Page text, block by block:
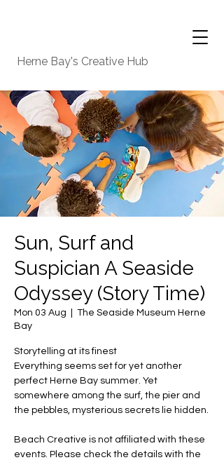
Herne Bay's Creative Hub
Sun, Surf and
Suspician A Seaside
Odyssey (Story Time)
Mon 03 Aug
The Seaside Museum Herne
Bay
Storytelling at its finest
Everything seems set for yet another
perfect Herne Bay summer. Yet
somewhere among the surf, the pier and
the pebbles, mysterious secrets lie hidden.
Beach Creative is not affiliated with these
events. Please check the details with the